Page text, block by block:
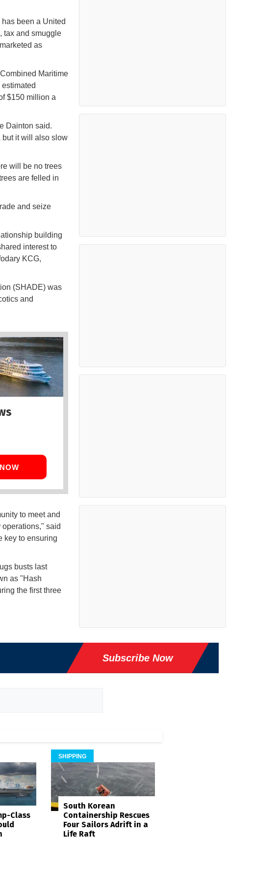
been a United
tax and smuggle
as
Maritime
$150 million a
Dainton said.
but it will also slow
will be no trees
are felled in
and seize
building
interest to
KCG,
(SHADE) was
and
to meet and
said
key to ensuring
busts last
as "Hash
the first three
Subscribe Now
Class
SHIPPING
South Korean
Containership Rescues
Four Sailors Adrift in a
Life Raft